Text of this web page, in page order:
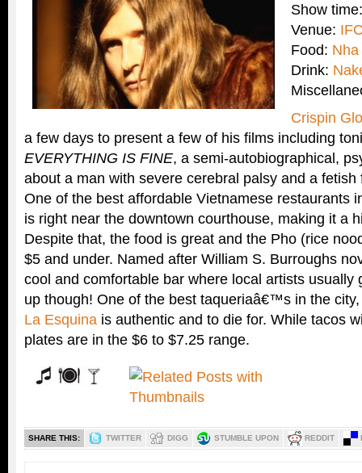
Show
Venue:
Food:
Drink:
Crispin
a few days to present a few of his films including
EVERYTHING IS FINE, a semi-autobiographical,
about a man with severe cerebral palsy and a fetish
One of the best affordable Vietnamese restaurants
is right near the downtown courthouse, making it a
Despite that, the food is great and the Pho (rice
$5 and under. Named after William S. Burroughs
cool and comfortable bar where local artists usually
up though! One of the best taqueriaâ€™s in the
La Esquina is authentic and to die for. While tacos
plates are in the $6 to $7.25 range.
SHARE THIS: TWITTER DIGG STUMBLE UPON REDDIT